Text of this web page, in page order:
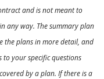
and is not meant to
any way. The summary plan
the plans in more detail, and
your specific questions
by a plan. If there is a